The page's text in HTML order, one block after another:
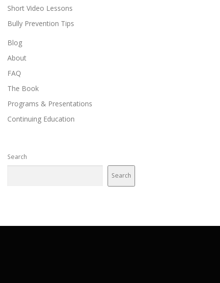
Short Video Lessons
Bully Prevention Tips
Blog
About
FAQ
The Book
Programs & Presentations
Continuing Education
Search
Search